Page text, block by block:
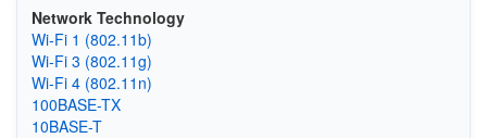
Network Technology
Wi‑Fi 1 (802.11b)
Wi‑Fi 3 (802.11g)
Wi‑Fi 4 (802.11n)
100BASE-TX
10BASE-T